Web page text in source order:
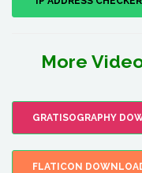
More
GRATISOGRAPHY
FLATICON